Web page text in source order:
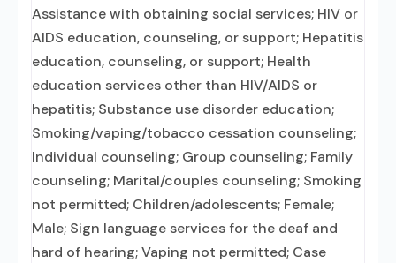
Assistance with obtaining social services; HIV or
AIDS education, counseling, or support; Hepatitis
education, counseling, or support; Health
education services other than HIV/AIDS or
hepatitis; Substance use disorder education;
Smoking/vaping/tobacco cessation counseling;
Individual counseling; Group counseling; Family
counseling; Marital/couples counseling; Smoking
not permitted; Children/adolescents; Female;
Male; Sign language services for the deaf and
hard of hearing; Vaping not permitted; Case